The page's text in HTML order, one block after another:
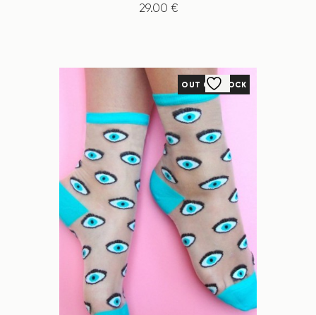
29.00 €
OUT OF STOCK